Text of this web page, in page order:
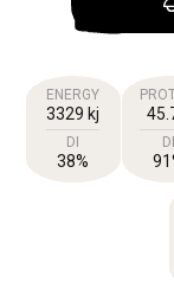
ENERGY
3329 kj
DI
38%
DI